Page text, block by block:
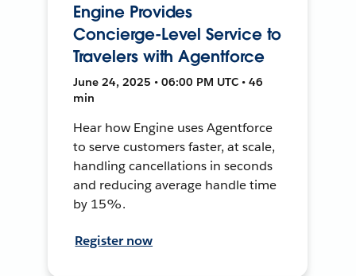
Engine Provides
Concierge-Level Service to
Travelers with Agentforce
June 24, 2025 • 06:00 PM UTC • 46
min
Hear how Engine uses Agentforce
to serve customers faster, at scale,
handling cancellations in seconds
and reducing average handle time
by 15%.
Register now